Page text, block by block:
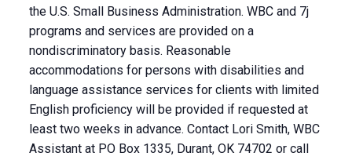
the U.S. Small Business Administration. WBC and 7j
programs and services are provided on a
nondiscriminatory basis. Reasonable
accommodations for persons with disabilities and
language assistance services for clients with limited
English proficiency will be provided if requested at
least two weeks in advance. Contact Lori Smith, WBC
Assistant at PO Box 1335, Durant, OK 74702 or call